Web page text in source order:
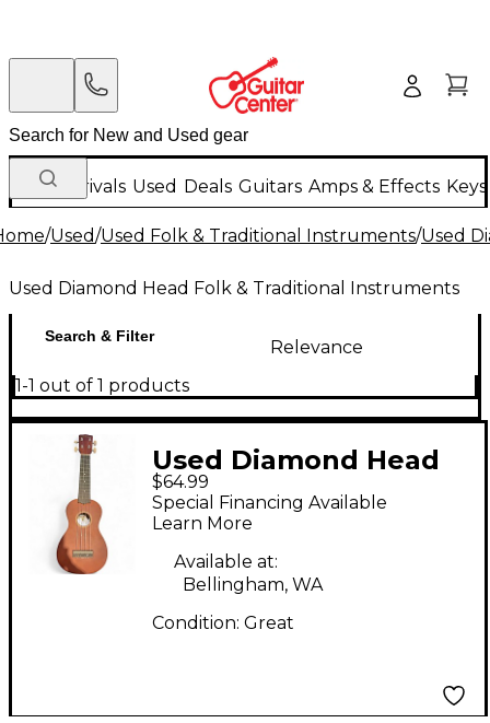
New Arrivals Used Deals Guitars Amps & Effects
/Used/Used Folk & Traditional Instruments/Used
Used Diamond Head Folk & Traditional Instruments
Search & Filter
Relevance
1-1 out of 1 products
Used Diamond Head
DU-150 Soprano Red
Ukulele
$64.99
Special Financing Available
Learn More
Available at:
Bellingham, WA
Condition: Great